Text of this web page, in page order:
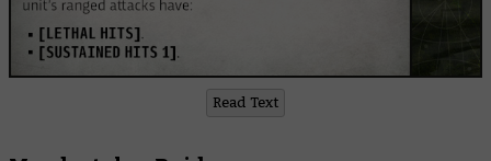
Read Text